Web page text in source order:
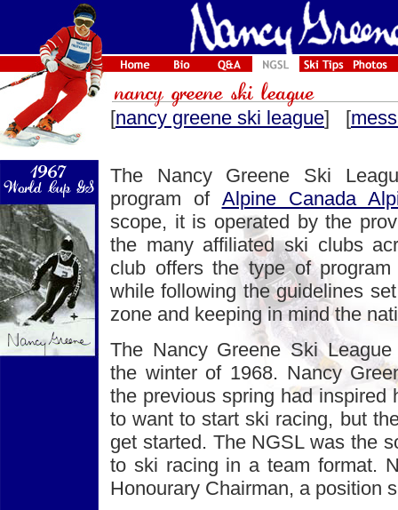
[nancy greene ski league] [
The Nancy Greene Ski
program of Alpine Canada
scope, it is operated by the
the many affiliated ski clubs
club offers the type of
while following the guidelines
zone and keeping in mind the
The Nancy Greene Ski
the winter of 1968. Nancy
the previous spring had inspired
to want to start ski racing, but
get started. The NGSL was the
to ski racing in a team format.
Honourary Chairman, a position